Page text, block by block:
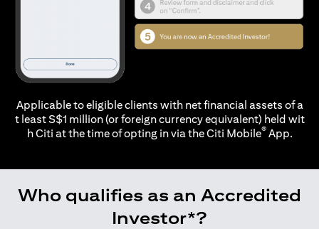
Applicable to eligible clients with net financial assets of a
t least S$1 million (or foreign currency equivalent) held wit
h Citi at the time of opting in via theCiti Mobile®App.
Who qualifies as an Accredited
Investor*?